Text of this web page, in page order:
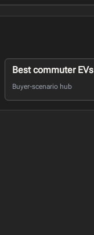
Best commuter EVs
Buyer-scenario hub